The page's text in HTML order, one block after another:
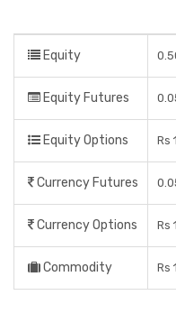
Equity
Equity Futures
Equity Options Rs
Currency Futures
Currency Options Rs
Commodity Rs